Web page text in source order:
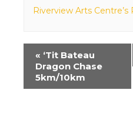
Riverview Arts Centre’s
Event
Navigation
« ‘Tit Bateau
Dragon Chase
5km/10km